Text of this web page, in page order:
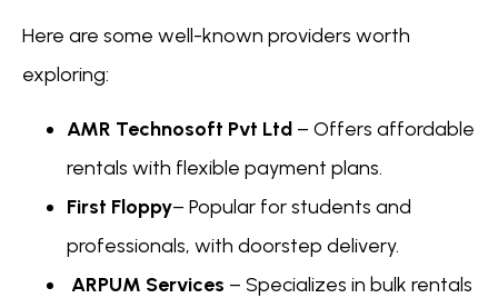
Here are some well-known providers worth
exploring:
AMR Technosoft Pvt Ltd – Offers affordable
rentals with flexible payment plans.
First Floppy– Popular for students and
professionals, with doorstep delivery.
ARPUM Services – Specializes in bulk rentals